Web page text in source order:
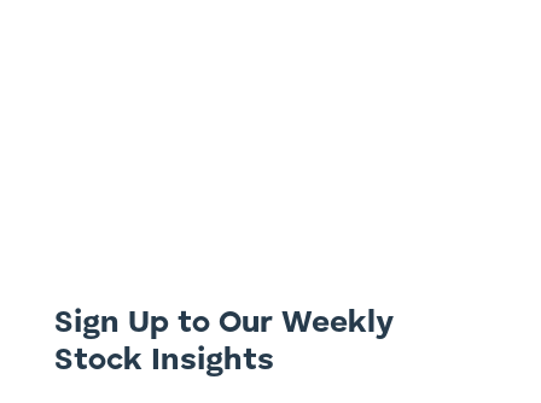
Sign Up to Our Weekly
Stock Insights